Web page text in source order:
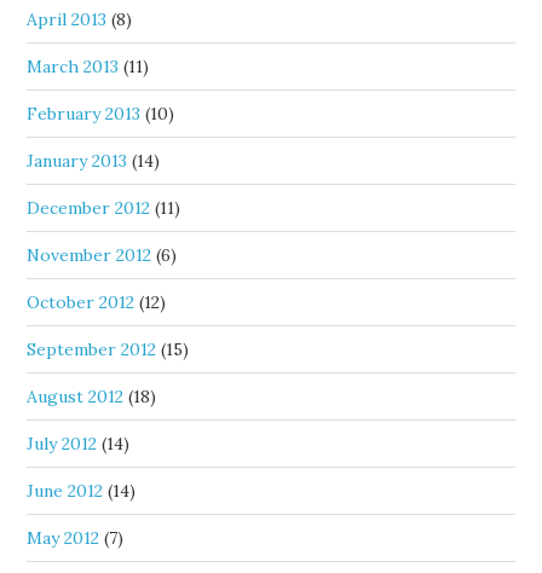
April 2013 (8)
March 2013 (11)
February 2013 (10)
January 2013 (14)
December 2012 (11)
November 2012 (6)
October 2012 (12)
September 2012 (15)
August 2012 (18)
July 2012 (14)
June 2012 (14)
May 2012 (7)